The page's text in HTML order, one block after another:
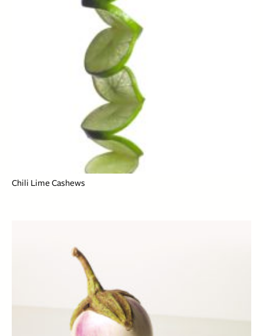
Chili Lime Cashews